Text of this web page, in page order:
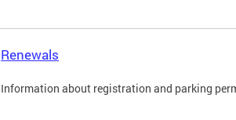
Renewals
Information about registration and parking